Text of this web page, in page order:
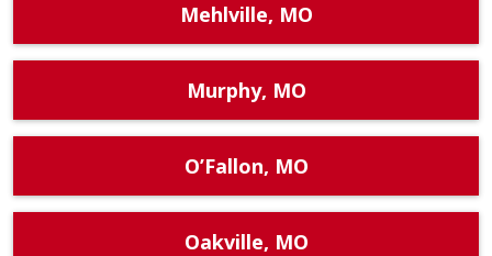
Mehlville, MO
Murphy, MO
O’Fallon, MO
Oakville, MO